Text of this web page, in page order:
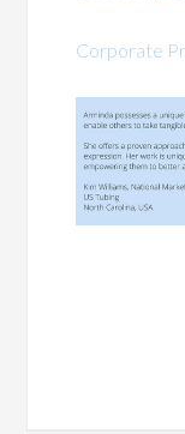
Corporate